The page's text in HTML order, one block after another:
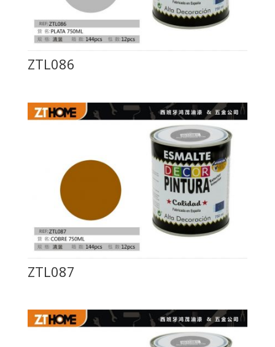
ZTL086
ZTL087